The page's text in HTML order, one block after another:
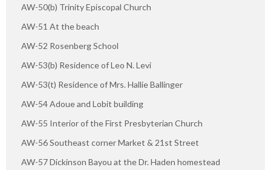
AW-50(b) Trinity Episcopal Church
AW-51 At the beach
AW-52 Rosenberg School
AW-53(b) Residence of Leo N. Levi
AW-53(t) Residence of Mrs. Hallie Ballinger
AW-54 Adoue and Lobit building
AW-55 Interior of the First Presbyterian Church
AW-56 Southeast corner Market & 21st Street
AW-57 Dickinson Bayou at the Dr. Haden homestead